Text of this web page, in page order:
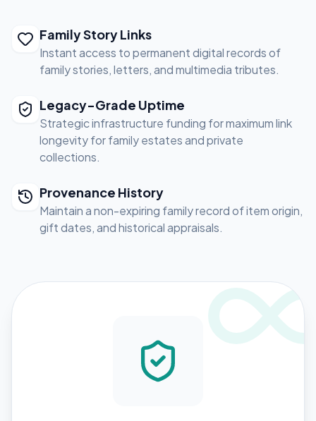
Family Story Links
Instant access to permanent digital records of
family stories, letters, and multimedia tributes.
Legacy-Grade Uptime
Strategic infrastructure funding for maximum link
longevity for family estates and private
collections.
Provenance History
Maintain a non-expiring family record of item origin,
gift dates, and historical appraisals.